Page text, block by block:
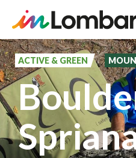
Skip
to
main
content
ACTIVE & GREEN